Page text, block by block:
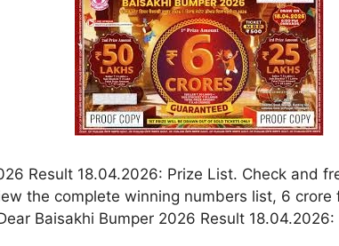
Result 18.04.2026: Prize List. Check and
the complete winning numbers list, 6
Baisakhi Bumper 2026 Result